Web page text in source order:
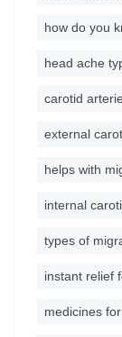
how do you
head ache
carotid
external
helps with
internal
types of
instant relief
medicines